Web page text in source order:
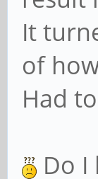
It
of
Had
Do